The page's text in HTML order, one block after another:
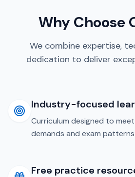
Why Choose
We combine expertise,
dedication to deliver
Industry-focused
Curriculum designed to
demands and exam patterns.
Free practice